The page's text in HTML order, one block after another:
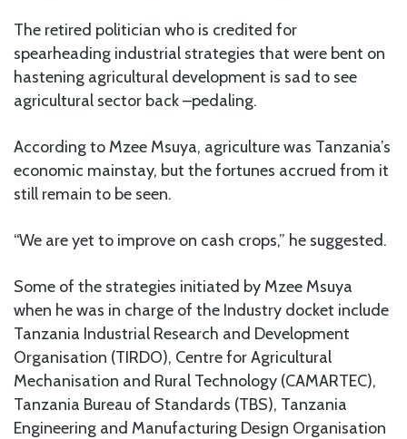
The retired politician who is credited for
spearheading industrial strategies that were bent on
hastening agricultural development is sad to see
agricultural sector back –pedaling.
According to Mzee Msuya, agriculture was Tanzania’s
economic mainstay, but the fortunes accrued from it
still remain to be seen.
“We are yet to improve on cash crops,” he suggested.
Some of the strategies initiated by Mzee Msuya
when he was in charge of the Industry docket include
Tanzania Industrial Research and Development
Organisation (TIRDO), Centre for Agricultural
Mechanisation and Rural Technology (CAMARTEC),
Tanzania Bureau of Standards (TBS), Tanzania
Engineering and Manufacturing Design Organisation